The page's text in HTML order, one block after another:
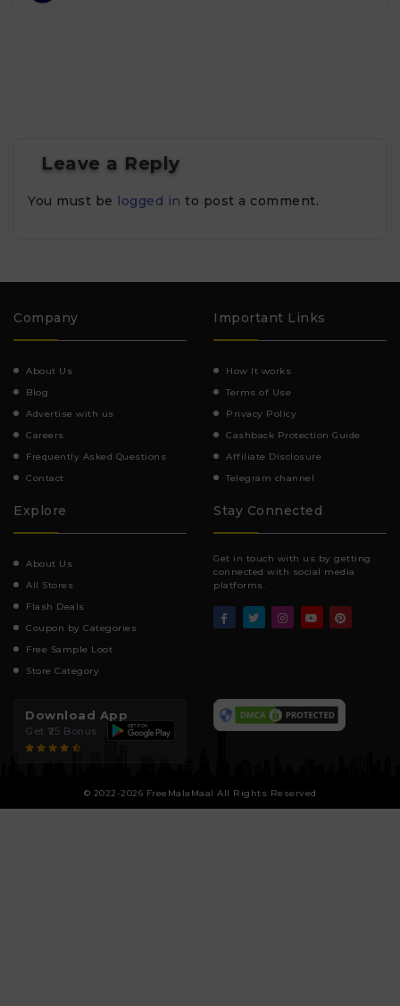
Leave a Reply
You must be logged in to post a comment.
Company
About Us
Blog
Advertise with us
Careers
Frequently Asked Questions
Contact
Important Links
How It works
Terms of Use
Privacy Policy
Cashback Protection Guide
Affiliate Disclosure
Telegram channel
Explore
About Us
All Stores
Flash Deals
Coupon by Categories
Free Sample Loot
Store Category
Stay Connected
Get in touch with us by getting
connected with social media
platforms.
Download App
Get ₹25 Bonus
© 2022-2026 FreeMalaMaal All Rights Reserved